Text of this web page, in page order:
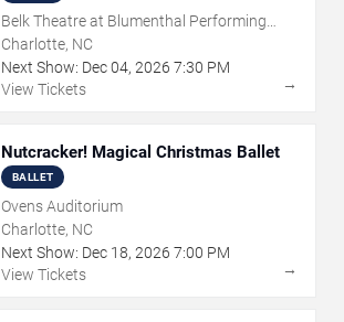
Belk Theatre at Blumenthal Performing
Arts Center
Charlotte, NC
Next Show: Dec04, 2026 7:30 PM
View Tickets
→
Nutcracker! Magical Christmas Ballet
BALLET
Ovens Auditorium
Charlotte, NC
Next Show: Dec 18, 2026 7:00 PM
View Tickets
→